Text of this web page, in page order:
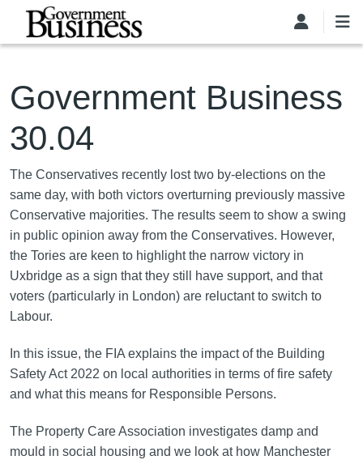
Skip to main content
Government Business
30.04
The Conservatives recently lost two by-elections on the
same day, with both victors overturning previously massive
Conservative majorities. The results seem to show a swing
in public opinion away from the Conservatives. However,
the Tories are keen to highlight the narrow victory in
Uxbridge as a sign that they still have support, and that
voters (particularly in London) are reluctant to switch to
Labour.
In this issue, the FIA explains the impact of the Building
Safety Act 2022 on local authorities in terms of fire safety
and what this means for Responsible Persons.
The Property Care Association investigates damp and
mould in social housing and we look at how Manchester